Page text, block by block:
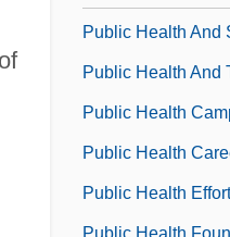
Public Health And
Public Health And
Public Health
Public Health
Public Health
Public Health